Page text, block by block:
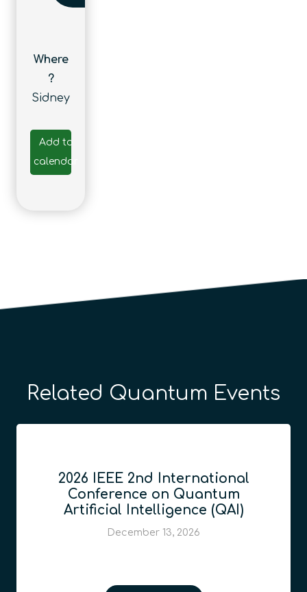
Where
?
Sidney
Add to
calendar
Related Quantum Events
2026 IEEE 2nd International
Conference on Quantum
Artificial Intelligence (QAI)
December 13, 2026